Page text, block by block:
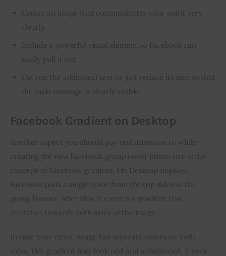
Center an image that communicates your point very
clearly.
Include a powerful visual element so Facebook can
easily pull it out.
Cut out the additional text or just reduce its size so that
the main message is clearly visible.
Facebook Gradient on Desktop
Another aspect you should pay real attention to while
creating the new Facebook group cover photo size is the
concept of Facebook gradient. On Desktop displays,
Facebook pulls a single color from the top sides of the
group banner. After this, it creates a gradient that
stretches towards both sides of the image.
In case your cover image has separate colors on both
sides, this gradient may look odd and unbalanced. If your